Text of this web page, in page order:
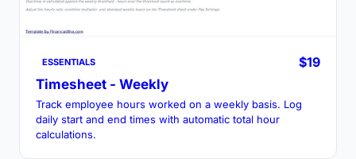
ESSENTIALS
$19
Timesheet - Weekly
Track employee hours worked on a weekly basis. Log
daily start and end times with automatic total hour
calculations.